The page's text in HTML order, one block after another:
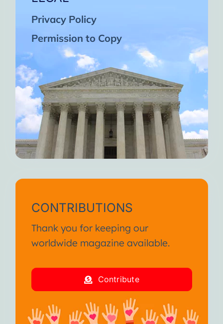
Privacy Policy
Permission to Copy
CONTRIBUTIONS
Thank you for keeping our
worldwide magazine available.
Contribute